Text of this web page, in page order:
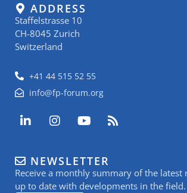
ADDRESS
Staffelstrasse 10
CH-8045 Zurich
Switzerland
+41 44 515 52 55
info@fp-forum.org
L
i
e
d
i
I
n
a
g
r
Y
o
u
b
e
R
s
NEWSLETTER
Receive a monthly summary of the latest
up to date with developments in the field.